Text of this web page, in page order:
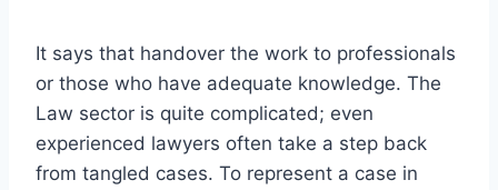
It says that handover the work to professionals
or those who have adequate knowledge. The
Law sector is quite complicated; even
experienced lawyers often take a step back
from tangled cases. To represent a case in